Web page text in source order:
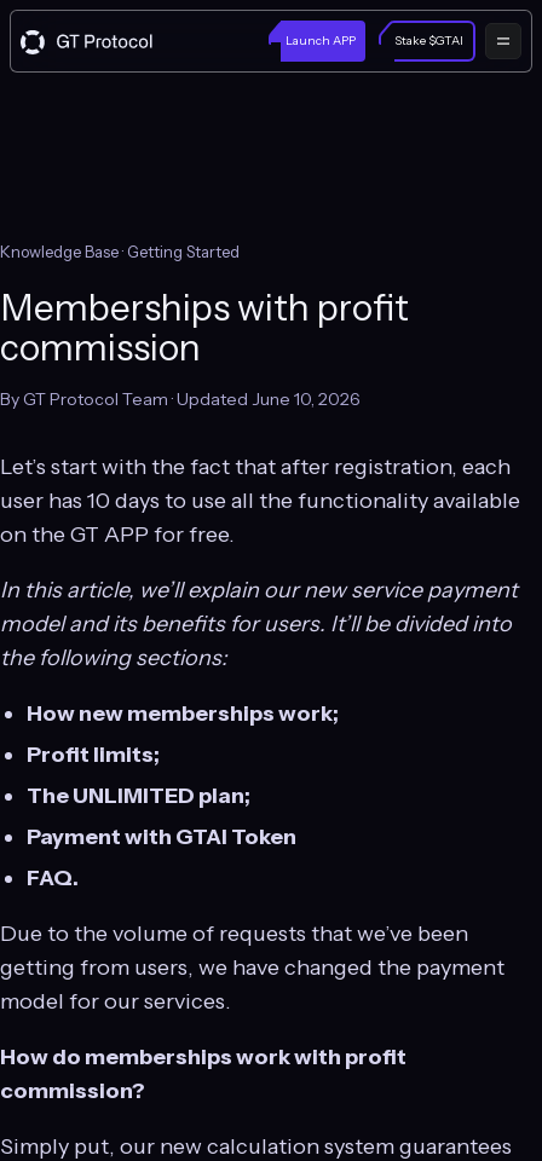
Launch APP Stake $GTAI
Knowledge Base· Getting Started
Memberships with profit
commission
By GT Protocol Team · Updated June 10, 2026
Let’s start with the fact that after registration, each
user has 10 days to use all the functionality available
on the GT APP for free.
In this article, we’ll explain our new service payment
model and its benefits for users. It’ll be divided into
the following sections:
How new memberships work;
Profit limits;
The UNLIMITED plan;
Payment with GTAI Token
FAQ.
Due to the volume of requests that we’ve been
getting from users, we have changed the payment
model for our services.
How do memberships work with profit
commission?
Simply put, our new calculation system guarantees